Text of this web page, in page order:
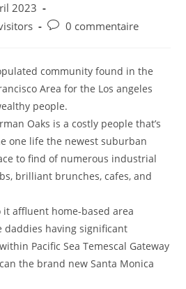
2023
Post0 commentaire
community found in the
Area for the Los angeles
people.
Oaks is a costly people that’s
one life the newest suburban
to find of numerous industrial
brilliant brunches, cafes, and
it affluent home-based area
daddies having significant
Pacific Sea Temescal Gateway
the brand new Santa Monica